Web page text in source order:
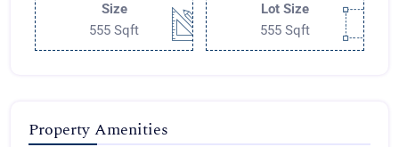
Size
555 Sqft
Lot Size
555 Sqft
Property Amenities